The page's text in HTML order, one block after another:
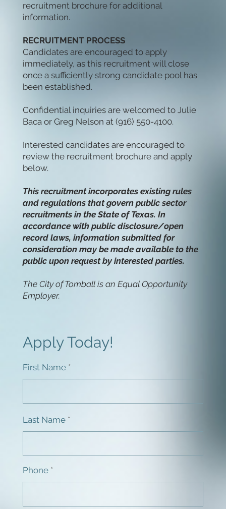
recruitment brochure for additional
information.
RECRUITMENT PROCESS
Candidates are encouraged to apply
immediately, as this recruitment will close
once a sufficiently strong candidate pool has
been established.
Confidential inquiries are welcomed to Julie
Baca or Greg Nelson at (916) 550-4100.
Interested candidates are encouraged to
review the recruitment brochure and apply
below.
This recruitment incorporates existing rules
and regulations that govern public sector
recruitments in the State of Texas. In
accordance with public disclosure/open
record laws, information submitted for
consideration may be made available to the
public upon request by interested parties.
The City of Tomball is an Equal Opportunity
Employer.
Apply Today!
First Name
Last Name
Phone